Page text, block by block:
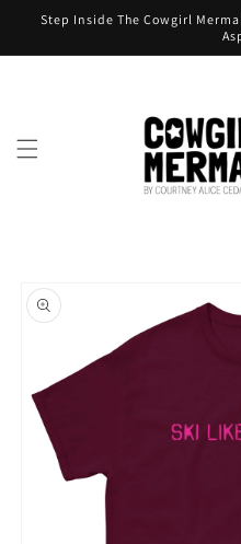
Skip to
content
Step Inside The Cowgirl
product
information